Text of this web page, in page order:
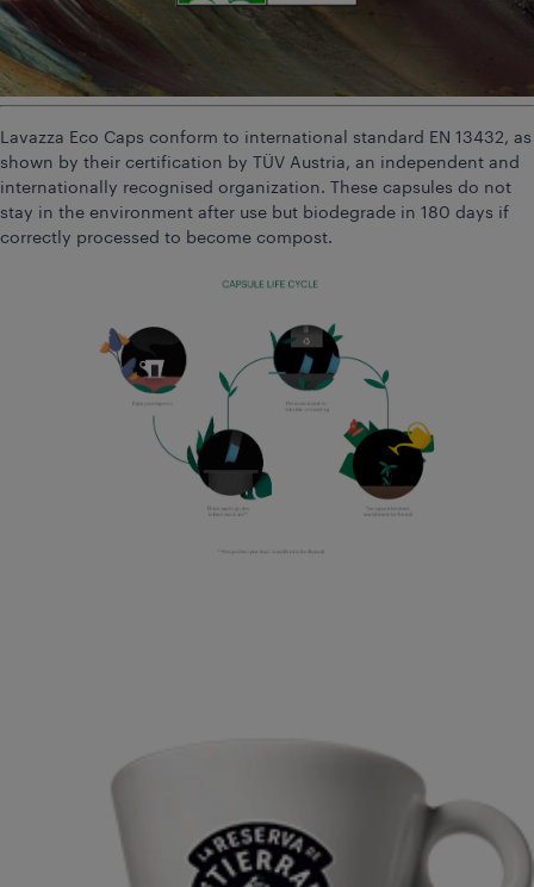
Lavazza Eco Caps conform to international standard EN 13432, as
shown by their certification by TÜV Austria, an independent and
internationally recognised organization. These capsules do not
stay in the environment after use but biodegrade in 180 days if
correctly processed to become compost.